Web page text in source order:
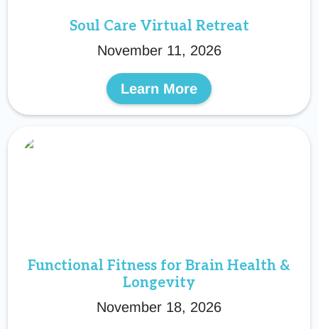
Soul Care Virtual Retreat
November 11, 2026
Learn More
Functional Fitness for Brain Health &
Longevity
November 18, 2026